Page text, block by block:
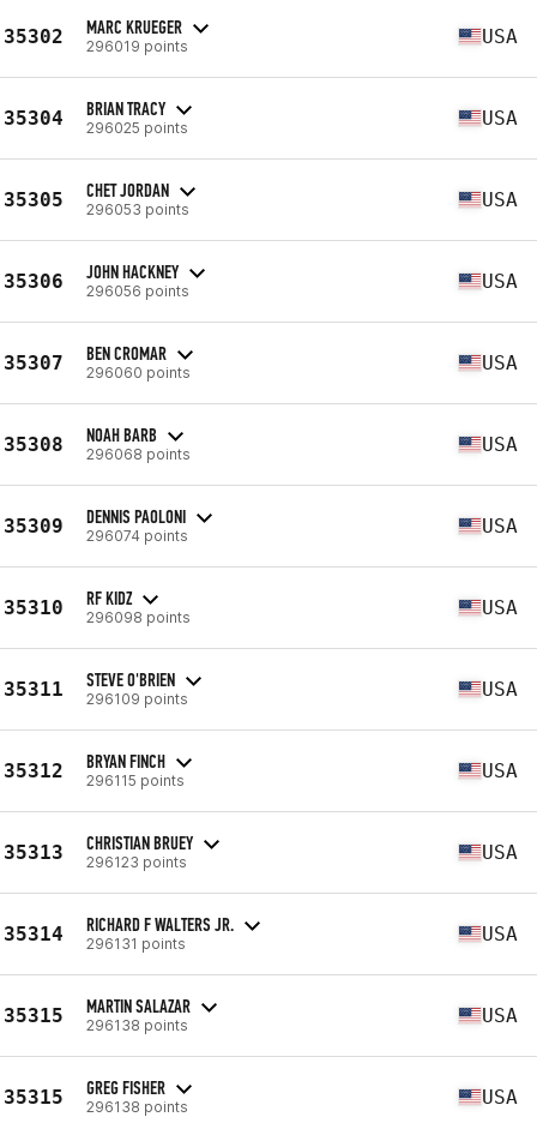
35302 MARC KRUEGER
296019 points USA
35304 BRIAN TRACY
296025 points USA
35305 CHET JORDAN
296053 points USA
35306 JOHN HACKNEY
296056 points USA
35307 BEN CROMAR
296060 points USA
35308 NOAH BARB
296068 points USA
35309 DENNIS PAOLONI
296074 points USA
35310 RF KIDZ
296098 points USA
35311 STEVE O'BRIEN
296109 points USA
35312 BRYAN FINCH
296115 points USA
35313 CHRISTIAN BRUEY
296123 points USA
35314 RICHARD F WALTERS JR.
296131 points USA
35315 MARTIN SALAZAR
296138 points USA
35315 GREG FISHER
296138 points USA